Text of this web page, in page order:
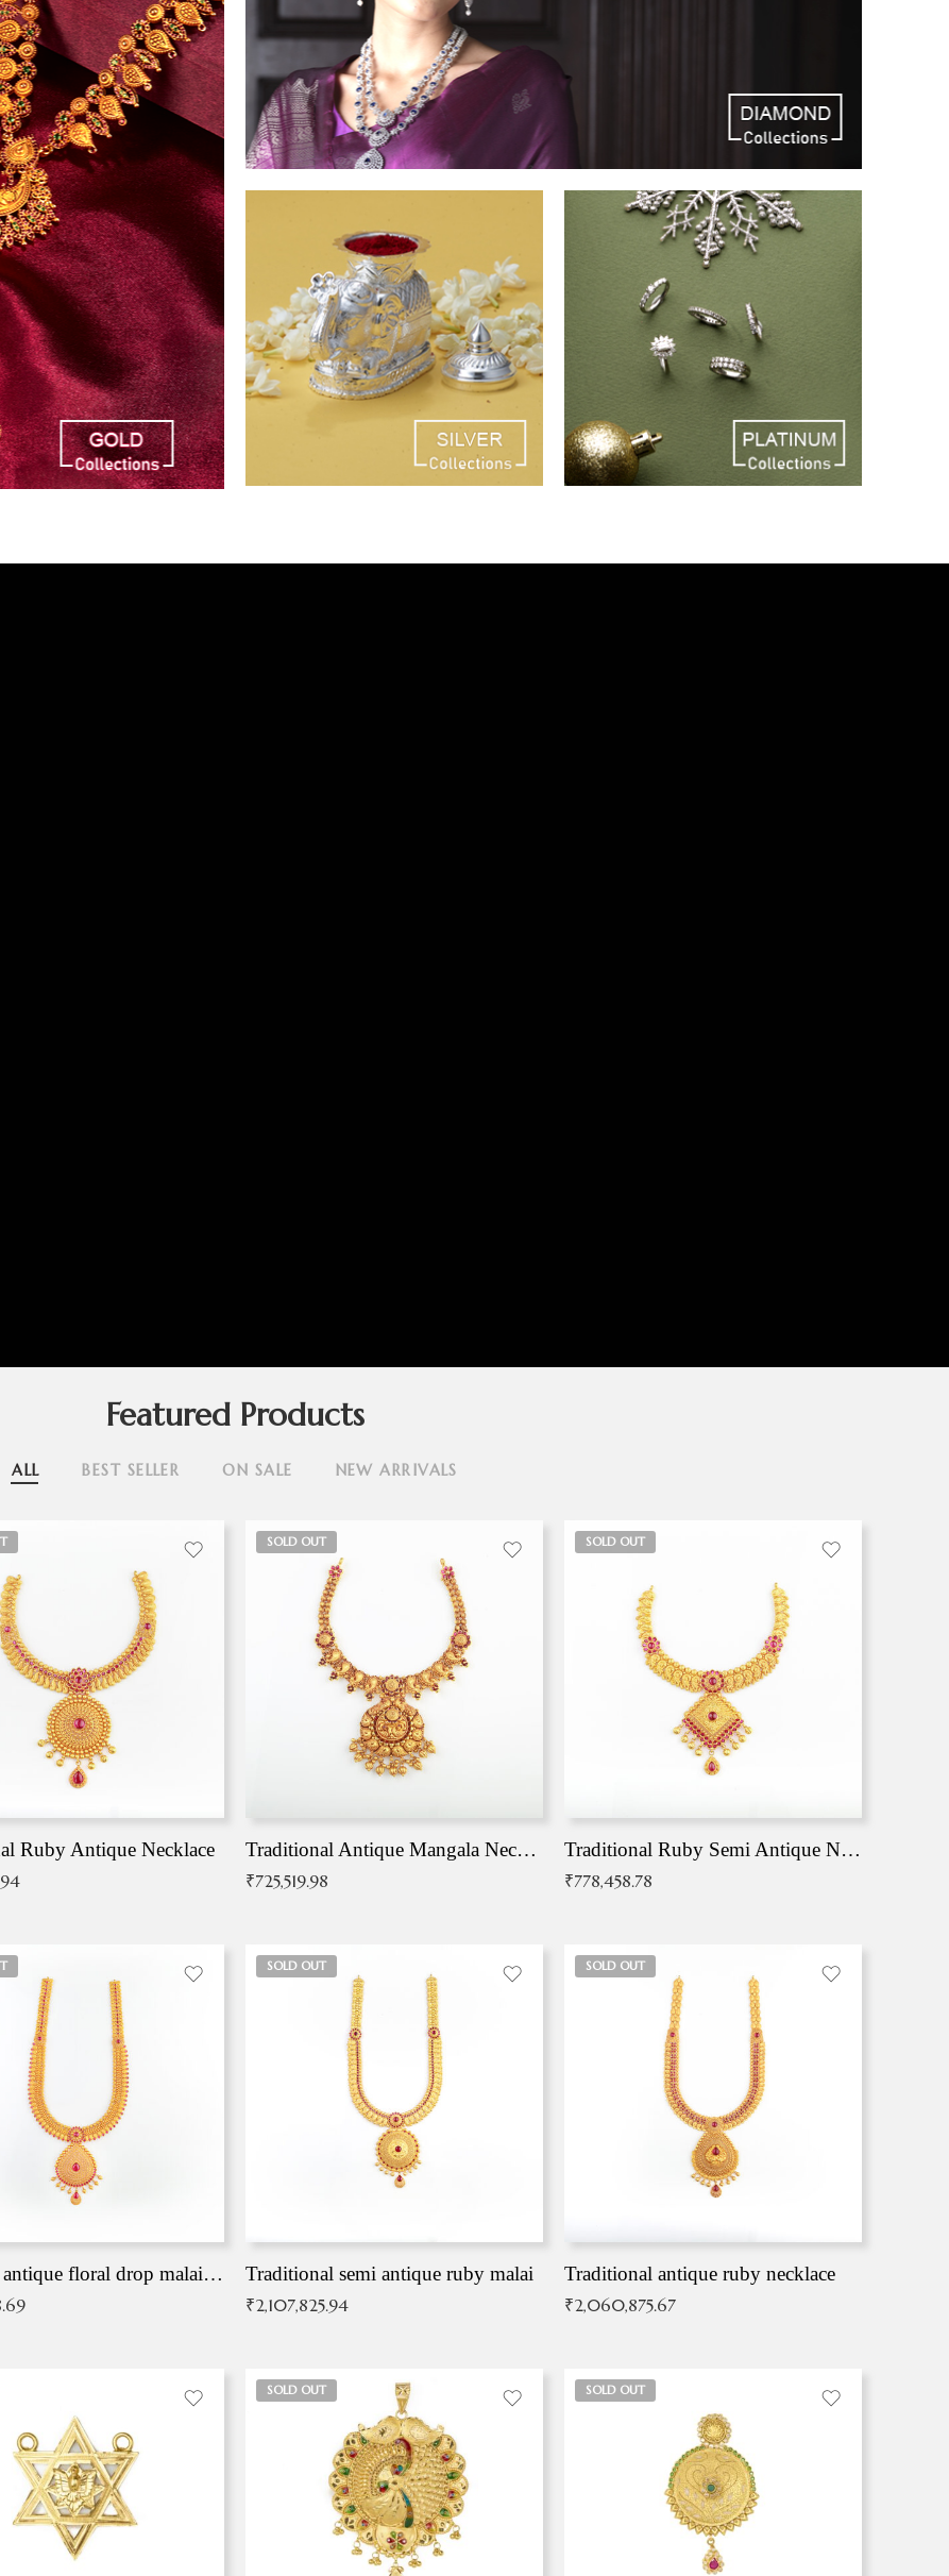
Featured Products
ALL BEST SELLER ON SALE NEW ARRIVALS
Ruby Antique Necklace
SOLD OUT
Traditional Antique Mangala Necklace
₹725,519.98
SOLD OUT
Traditional Ruby Semi Antique Necklace
₹778,458.78
Exqusite antique floral drop malai with kemp stones
SOLD OUT
Traditional semi antique ruby malai
₹2,107,825.94
SOLD OUT
Traditional antique ruby necklace
₹2,060,875.67
SOLD OUT SOLD OUT